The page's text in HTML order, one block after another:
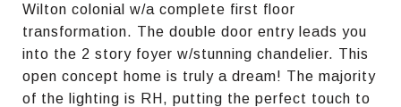
Wilton colonial w/a complete first floor
transformation. The double door entry leads you
into the 2 story foyer w/stunning chandelier. This
open concept home is truly a dream! The majority
of the lighting is RH, putting the perfect touch to